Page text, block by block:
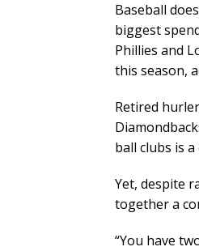
Baseball
biggest
Phillies and
this season,
Retired
ball clubs is
Yet, despite
together a
“You have